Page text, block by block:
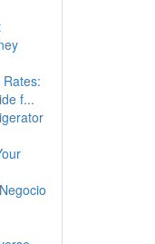
f...